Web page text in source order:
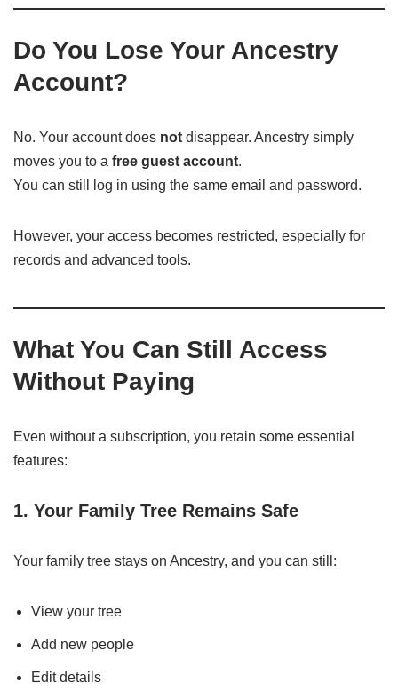
Do You Lose Your Ancestry
Account?
No. Your account does not disappear. Ancestry simply
moves you to a free guest account.
You can still log in using the same email and password.
However, your access becomes restricted, especially for
records and advanced tools.
What You Can Still Access
Without Paying
Even without a subscription, you retain some essential
features:
1. Your Family Tree Remains Safe
Your family tree stays on Ancestry, and you can still:
View your tree
Add new people
Edit details